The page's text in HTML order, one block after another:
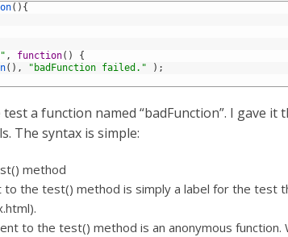
( ) {
, function( )
{
( ) , "badFunction failed." ) ;
test a function named “badFunction”. I gave
The syntax is simple:
method
to the test() method is simply a label for the test
to the test() method is an anonymous